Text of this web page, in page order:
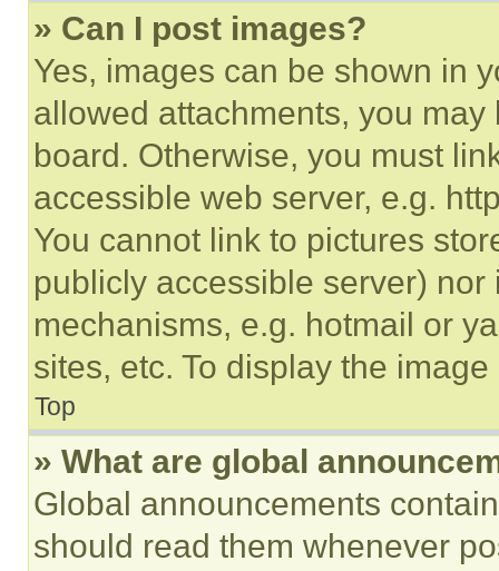
» Can I post images?
Yes, images can be shown in
allowed attachments, you
board. Otherwise, you must
accessible web server, e.g.
You cannot link to pictures
publicly accessible server)
mechanisms, e.g. hotmail or
sites, etc. To display the
Top
» What are global
Global announcements
should read them whenever